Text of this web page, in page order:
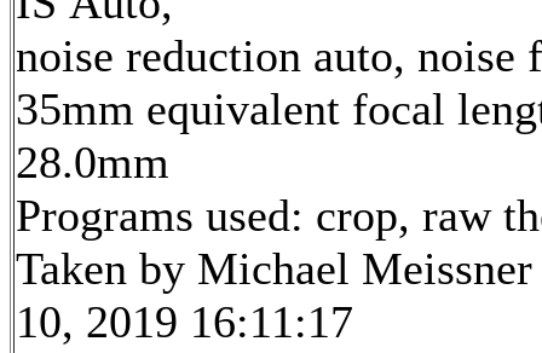
noise reduction auto,
35mm equivalent focal
28.0mm
Programs used: crop, raw
Taken by Michael
10, 2019 16:11:17